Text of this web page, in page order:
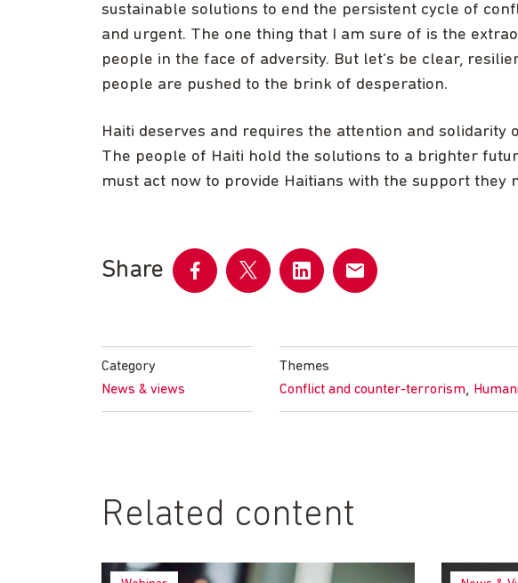
sustainable solutions to end the persistent cycle of
and urgent. The one thing that I am sure of is the
people in the face of adversity. But let’s be clear,
people are pushed to the brink of desperation.
Haiti deserves and requires the attention and solidarity
The people of Haiti hold the solutions to a brighter
must act now to provide Haitians with the support they
Share
Category
News & views
Themes
Conflict and counter-terrorism,
Related content